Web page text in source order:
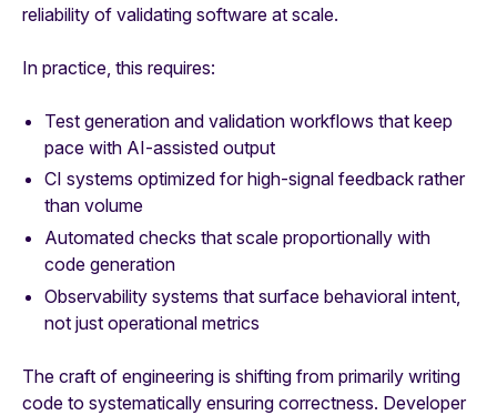
reliability of validating software at scale.
In practice, this requires:
Test generation and validation workflows that keep
pace with AI-assisted output
CI systems optimized for high-signal feedback rather
than volume
Automated checks that scale proportionally with
code generation
Observability systems that surface behavioral intent,
not just operational metrics
The craft of engineering is shifting from primarily writing
code to systematically ensuring correctness. Developer